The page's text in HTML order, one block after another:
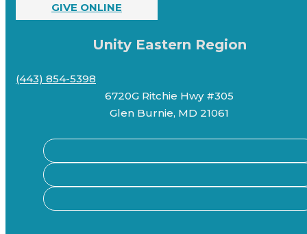
GIVE ONLINE
Unity Eastern Region
(443) 854-5398
6720G Ritchie Hwy #305
Glen Burnie, MD 21061